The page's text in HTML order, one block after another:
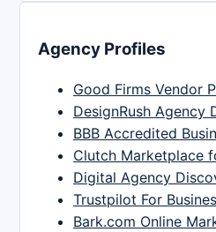
Agency Profiles
Good Firms Vendor
DesignRush Agency
BBB Accredited
Clutch Marketplace
Digital Agency
Trustpilot For
Bark.com Online